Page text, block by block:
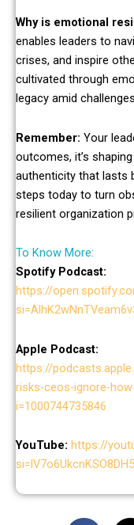
Why is emotional
enables leaders to
crises, and inspire
cultivated through
legacy amid
Remember: Your
outcomes, it’s
authenticity that lasts
steps today to turn
resilient organization
To Know More:
Spotify Podcast:
https://
Apple Podcast:
https://
risks-ceos-ignore-
i=1000744735846
YouTube: https://
si=lV7o6UkcnKSO8DH5